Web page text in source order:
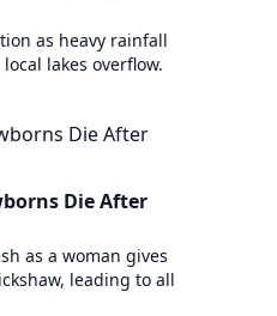
as heavy rainfall
lakes overflow.
Die After
as a woman gives
leading to all